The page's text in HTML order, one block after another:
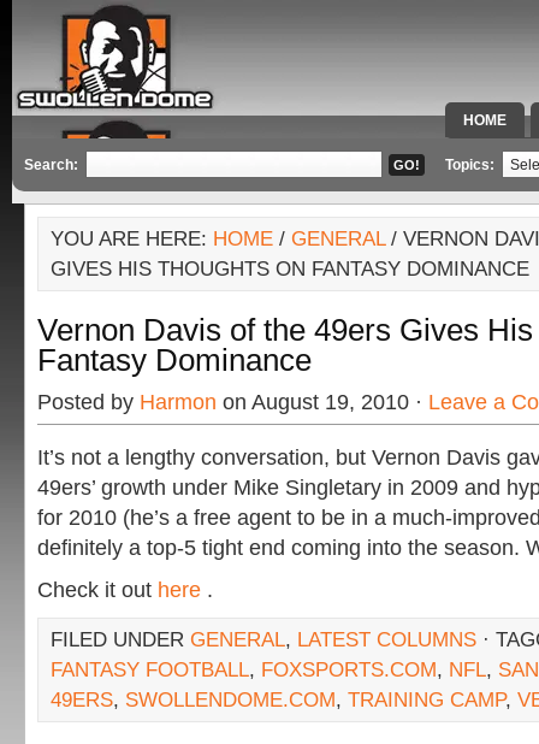
HOME
SPECIAL
Search: Topics:
YOU ARE HERE: HOME / GENERAL/ VERNON
GIVES HIS THOUGHTS ON FANTASY DOMINANCE
Vernon Davis of the 49ers Gives
Fantasy Dominance
Posted by Harmon on August 19, 2010 · Leave a
It’s not a lengthy conversation, but Vernon Davis
49ers’ growth under Mike Singletary in 2009 and
for 2010 (he’s a free agent to be in a much-
definitely a top-5 tight end coming into the season.
Check it out here .
FILED UNDER GENERAL, LATEST COLUMNS ·
FANTASY FOOTBALL, FOXSPORTS.COM, NFL,
49ERS, SWOLLENDOME.COM, TRAINING CAMP,